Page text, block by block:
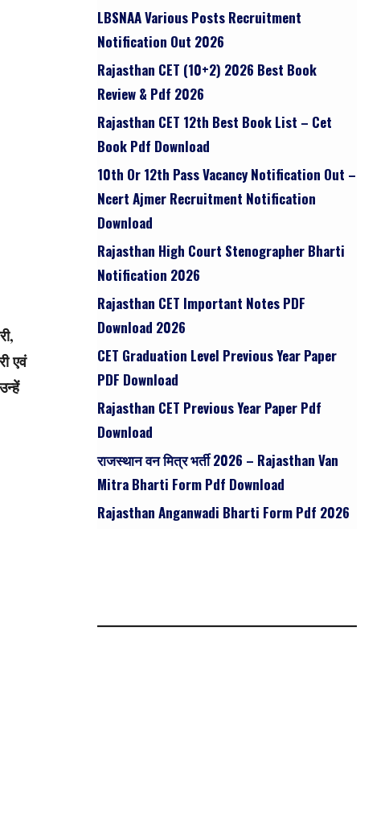
एवं
LBSNAA Various Posts Recruitment
Notification Out 2026
Rajasthan CET (10+2) 2026 Best Book
Review & Pdf 2026
Rajasthan CET 12th Best Book List – Cet
Book Pdf Download
10th Or 12th Pass Vacancy Notification Out –
Ncert Ajmer Recruitment Notification
Download
Rajasthan High Court Stenographer Bharti
Notification 2026
Rajasthan CET Important Notes PDF
Download 2026
CET Graduation Level Previous Year Paper
PDF Download
Rajasthan CET Previous Year Paper Pdf
Download
राजस्थान वन मित्र भर्ती 2026 – Rajasthan Van
Mitra Bharti Form Pdf Download
Rajasthan Anganwadi Bharti Form Pdf 2026